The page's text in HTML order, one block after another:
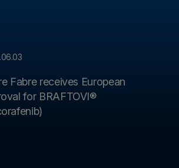
Fabre receives European
for BRAFTOVI®